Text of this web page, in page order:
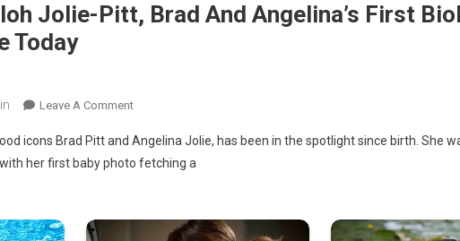
Jolie-Pitt, Brad And Angelina’s First
Today
Leave A CommentOn
Is
What
icons Brad Pitt and Angelina Jolie, has been in the spotlight since birth. She
her first baby photo fetching a